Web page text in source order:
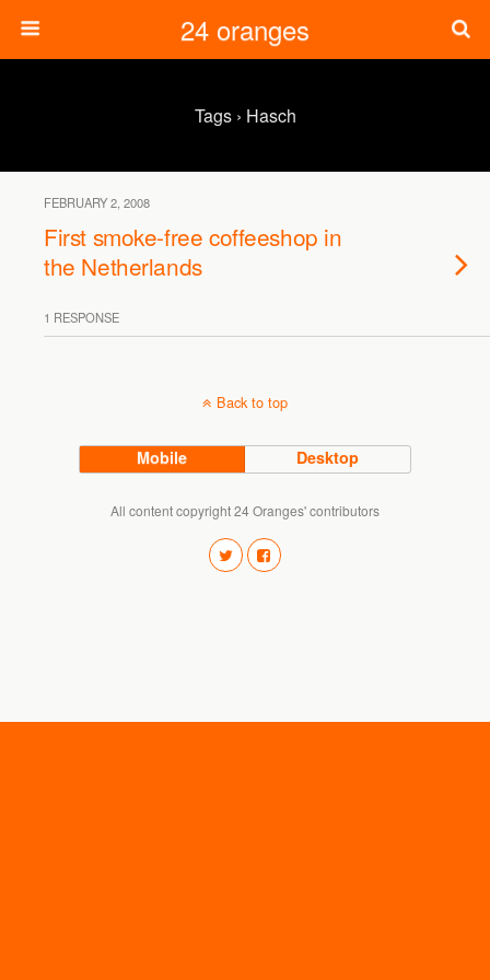
24 oranges
Tags › Hasch
FEBRUARY 2, 2008
First smoke-free coffeeshop in
the Netherlands
1 RESPONSE
Back to top
Mobile Desktop
All content copyright 24 Oranges' contributors